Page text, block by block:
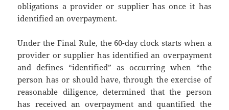
obligations a provider or supplier has once it has
identified an overpayment.
Under the Final Rule, the 60-day clock starts when a
provider or supplier has identified an overpayment
and defines “identified” as occurring when “the
person has or should have, through the exercise of
reasonable diligence, determined that the person
has received an overpayment and quantified the